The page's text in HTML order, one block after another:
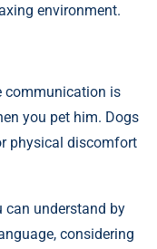
environment.
communication is
you pet him. Dogs
physical discomfort
can understand by
considering